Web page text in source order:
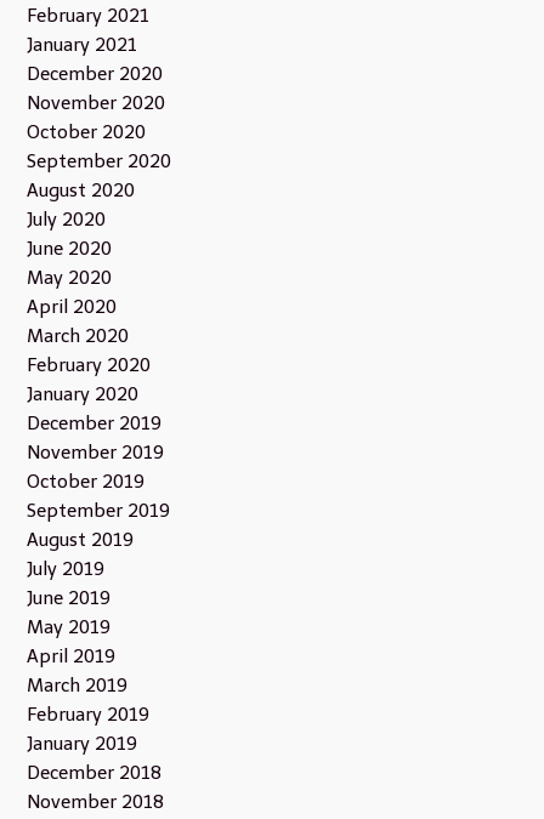
February 2021
January 2021
December 2020
November 2020
October 2020
September 2020
August 2020
July 2020
June 2020
May 2020
April 2020
March 2020
February 2020
January 2020
December 2019
November 2019
October 2019
September 2019
August 2019
July 2019
June 2019
May 2019
April 2019
March 2019
February 2019
January 2019
December 2018
November 2018